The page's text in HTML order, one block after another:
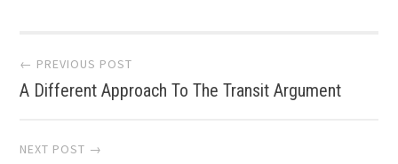
Post
navigation
← PREVIOUS POST
A Different Approach To The Transit Argument
NEXT POST →